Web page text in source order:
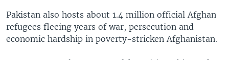
Pakistan also hosts about 1.4 million official Afghan
refugees fleeing years of war, persecution and
economic hardship in poverty-stricken Afghanistan.